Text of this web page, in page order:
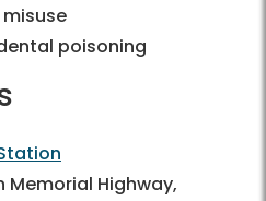
poisoning
Memorial Highway,